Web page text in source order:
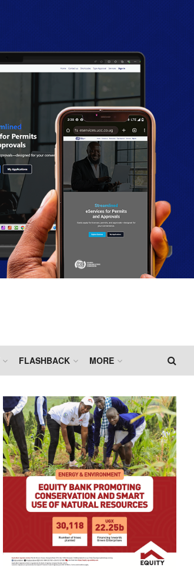
FLASHBACK MORE